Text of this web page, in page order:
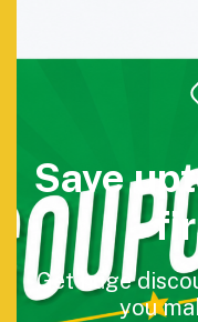
Save
Get huge
you